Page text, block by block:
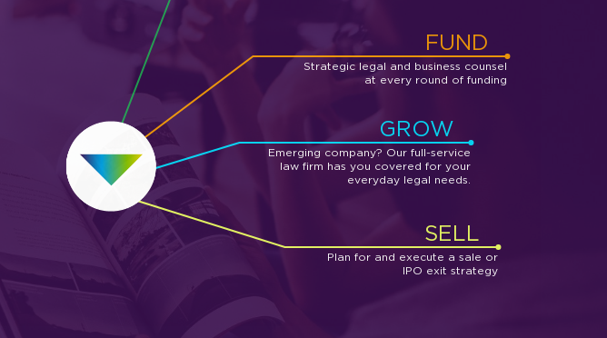
FUND
Strategic legal and business counsel
at every round of funding
GROW
Emerging company? Our full-service
law firm has you covered for your
everyday legal needs.
SELL
Plan for and execute a sale or
IPO exit strategy